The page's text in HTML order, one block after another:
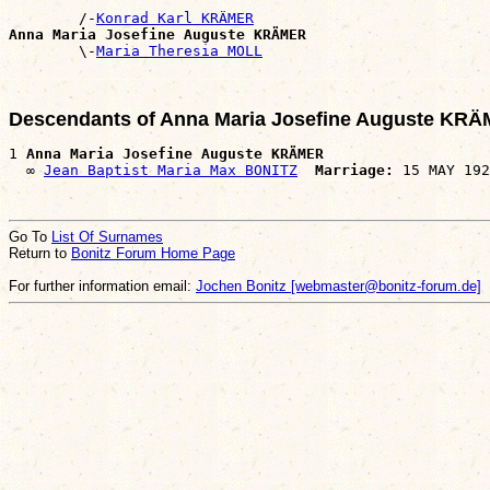
        /-
Konrad Karl KRÄMER
Anna Maria Josefine Auguste KRÄMER
\-Maria Theresia MOLL
Descendants of Anna Maria Josefine Auguste
1 Anna Maria Josefine Auguste KRÄMER
  ∞
Jean Baptist Maria Max BONITZ Marriage:
Go To List Of Surnames
Return to Bonitz Forum Home Page
For further information email: Jochen Bonitz [webmaster@bonitz-forum.de]